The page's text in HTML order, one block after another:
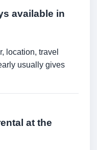
available in
location, travel
usually gives
at the